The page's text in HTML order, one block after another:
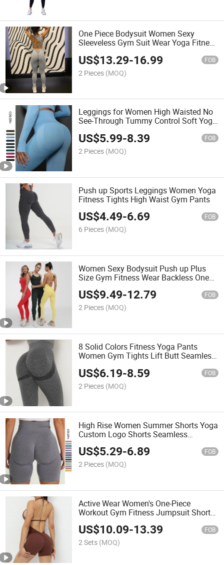
One Piece Bodysuit Women Sexy
Sleeveless Gym Suit Wear Yoga Fitness
Active V Cut Jumpsuit
US$13.29-16.99 FOB
2 Pieces (MOQ)
Leggings for Women High Waisted No
See-Through Tummy Control Soft Yoga
Pants Womens Workout Athletic Tights
US$5.99-8.39 FOB
2 Pieces (MOQ)
Push up Sports Leggings Women Yoga
Fitness Tights High Waist Gym Pants
US$4.49-6.69 FOB
6 Pieces (MOQ)
Women Sexy Bodysuit Push up Plus
Size Gym Fitness Wear Backless One
Piece Jumpsuit
US$9.49-12.79 FOB
2 Pieces (MOQ)
8 Solid Colors Fitness Yoga Pants
Women Gym Tights Lift Butt Seamless
US$6.19-8.59 FOB
2 Pieces (MOQ)
High Rise Women Summer Shorts Yoga
Custom Logo Shorts Seamless
Scrunch Butt Lifting
US$5.29-6.89 FOB
2 Pieces (MOQ)
Active Wear Women's One-Piece
Workout Gym Fitness Jumpsuit Shorts
Sexy Yoga Set
US$10.09-13.39 FOB
2 Sets (MOQ)